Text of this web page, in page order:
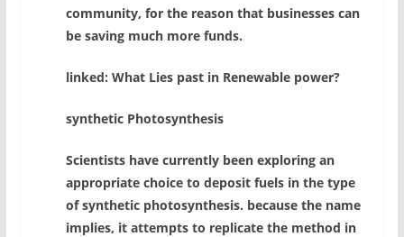
community, for the reason that businesses can
be saving much more funds.
linked: What Lies past in Renewable power?
synthetic Photosynthesis
Scientists have currently been exploring an
appropriate choice to deposit fuels in the type
of synthetic photosynthesis. because the name
implies, it attempts to replicate the method in